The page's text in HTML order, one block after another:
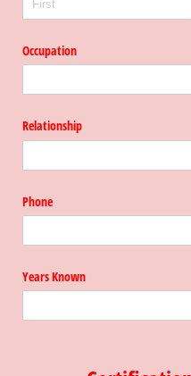
Occupation
Relationship
Phone
Years Known